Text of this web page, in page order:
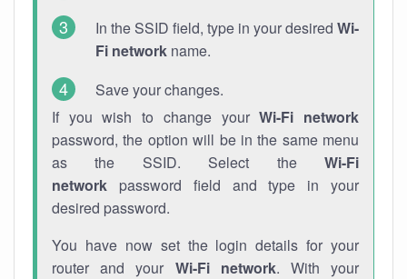
In the SSID field, type in your desired Wi-
Fi network name.
Save your changes.
If you wish to change yourWi-Fi network
password, the option will be in the same menu
as the SSID. Select the Wi-Fi
network password field and type in your
desired password.
You have now set the login details for your
router and your Wi-Fi network. With your